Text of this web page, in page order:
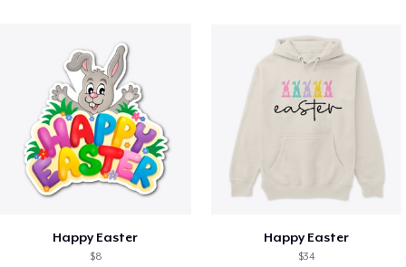
Happy Easter
$8
Happy Easter
$34